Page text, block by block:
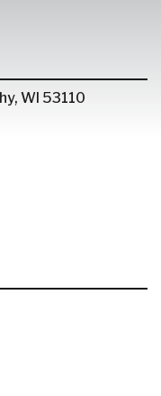
WI 53110